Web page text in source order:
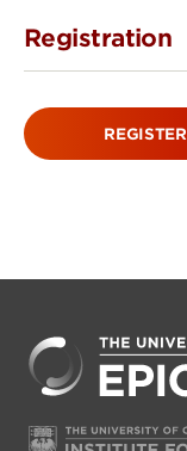
Registration
REGISTER